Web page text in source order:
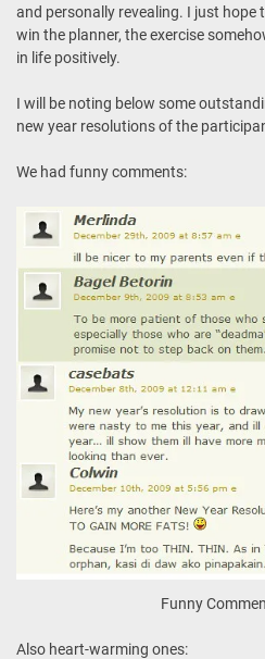
and personally revealing. I just hope
win the planner, the exercise
in life positively.
I will be noting below some
new year resolutions of the
We had funny comments:
Funny
Also heart-warming ones: